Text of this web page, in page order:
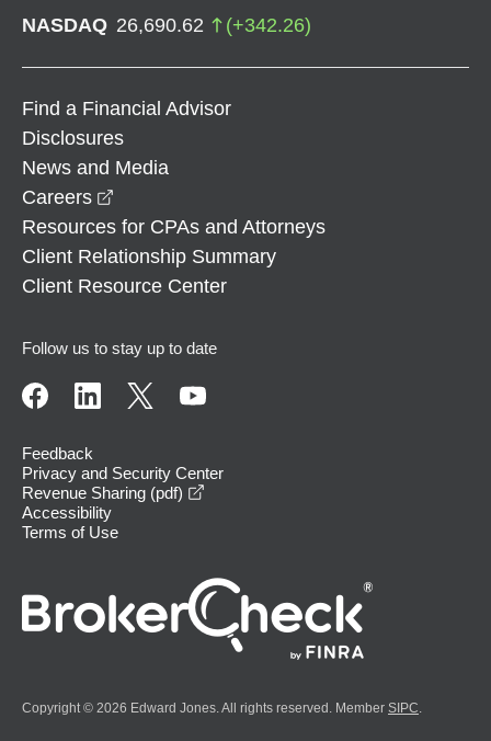
NASDAQ 26,690.62 (+342.26)
Find a Financial Advisor
Disclosures
News and Media
Careers
Resources for CPAs and Attorneys
Client Relationship Summary
Client Resource Center
Follow us to stay up to date
Feedback
Privacy and Security Center
Revenue Sharing (pdf)
Accessibility
Terms of Use
Copyright © 2026 Edward Jones. All rights reserved. Member SIPC